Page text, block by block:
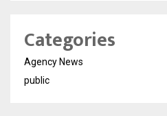
Categories
Agency News
public